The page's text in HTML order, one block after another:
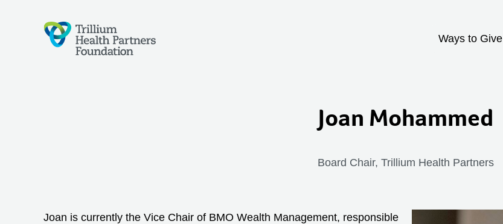
Ways to Give
Joan Mohammed
Board Chair, Trillium Health Partners
Joan is currently the Vice Chair of BMO Wealth Management, responsible